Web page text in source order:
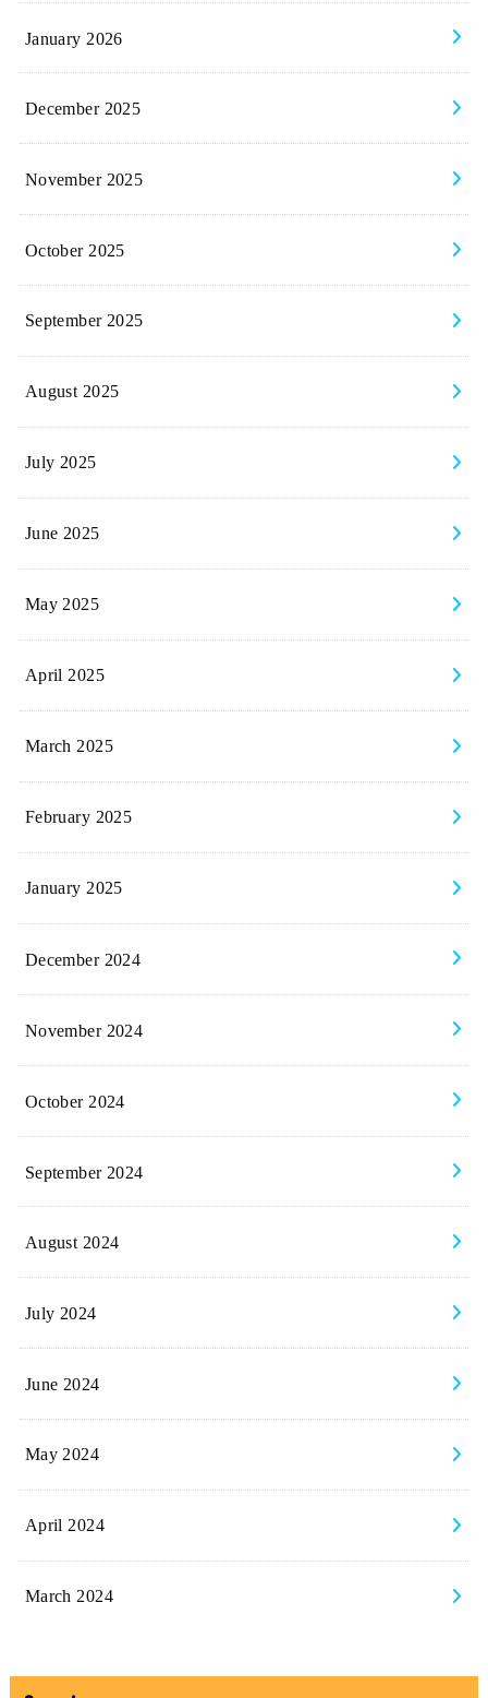
January 2026
December 2025
November 2025
October 2025
September 2025
August 2025
July 2025
June 2025
May 2025
April 2025
March 2025
February 2025
January 2025
December 2024
November 2024
October 2024
September 2024
August 2024
July 2024
June 2024
May 2024
April 2024
March 2024